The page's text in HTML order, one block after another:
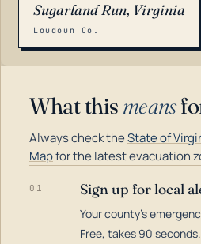
Sugarland Run, Virginia
Loudoun Co.
What this means
Always check theState of
Mapfor the latest evacuation
01 Sign up for local
Your county's
Free, takes 90 seconds.